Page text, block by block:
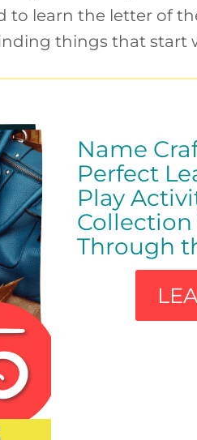
to learn the letter of
things that start
Name
Perfect
Play
Collection
Through